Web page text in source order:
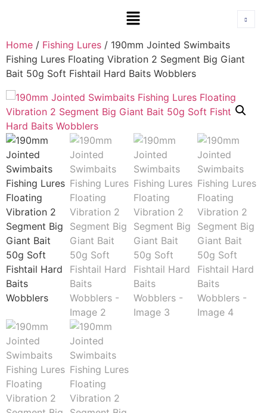
Home / Fishing Lures / 190mm Jointed Swimbaits
Fishing Lures Floating Vibration 2 Segment Big Giant
Bait 50g Soft Fishtail Hard Baits Wobblers